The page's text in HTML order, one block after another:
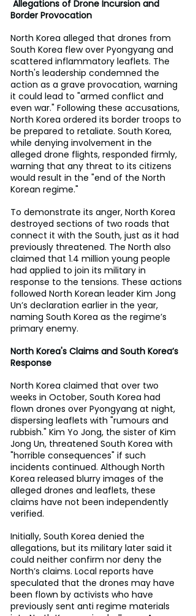
Border Provocation
North Korea alleged that drones from
South Korea flew over Pyongyang and
scattered inflammatory leaflets. The
North's leadership condemned the
action as a grave provocation, warning
it could lead to "armed conflict and
even war." Following these accusations,
North Korea ordered its border troops to
be prepared to retaliate. South Korea,
while denying involvement in the
alleged drone flights, responded firmly,
warning that any threat to its citizens
would result in the "end of the North
Korean regime."
To demonstrate its anger, North Korea
destroyed sections of two roads that
connect it with the South, just as it had
previously threatened. The North also
claimed that 1.4 million young people
had applied to join its military in
response to the tensions. These actions
followed North Korean leader Kim Jong
Un’s declaration earlier in the year,
naming South Korea as the regime’s
primary enemy.
North Korea's Claims and South Korea’s
Response
North Korea claimed that over two
weeks in October, South Korea had
flown drones over Pyongyang at night,
dispersing leaflets with "rumours and
rubbish." Kim Yo Jong, the sister of Kim
Jong Un, threatened South Korea with
"horrible consequences" if such
incidents continued. Although North
Korea released blurry images of the
alleged drones and leaflets, these
claims have not been independently
verified.
Initially, South Korea denied the
allegations, but its military later said it
could neither confirm nor deny the
North’s claims. Local reports have
speculated that the drones may have
been flown by activists who have
previously sent anti regime materials